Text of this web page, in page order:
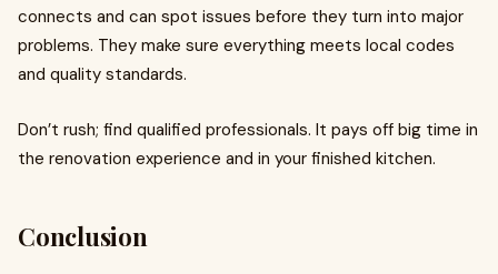
connects and can spot issues before they turn into major
problems. They make sure everything meets local codes
and quality standards.
Don’t rush; find qualified professionals. It pays off big time in
the renovation experience and in your finished kitchen.
Conclusion